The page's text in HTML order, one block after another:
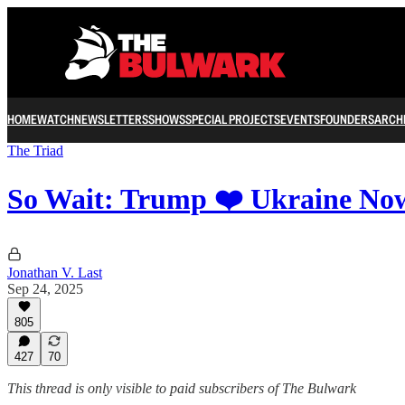
HOMEWATCHNEWSLETTERSSHOWSSPECIAL PROJECTSEVENTSFOUNDERS
The Triad
So Wait: Trump ❤️ Ukraine
Jonathan V. Last
Sep 24, 2025
805
427 70
This thread is only visible to paid subscribers of The Bulwark